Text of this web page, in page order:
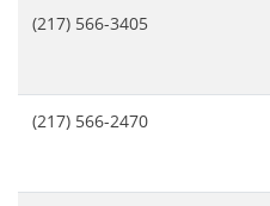
(217) 566-3405
(217) 566-2470